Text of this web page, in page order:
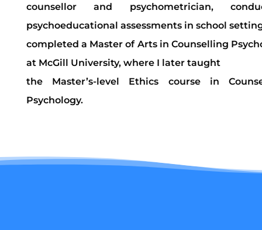
counsellor and psychometrician,
psychoeducational assessments in school
completed a Master of Arts in Counselling
at McGill University, where I later taught
the Master’s-level Ethics course in
Psychology.